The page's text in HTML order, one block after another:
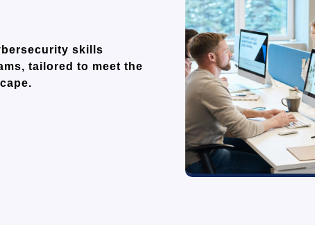
skills
tailored to meet the